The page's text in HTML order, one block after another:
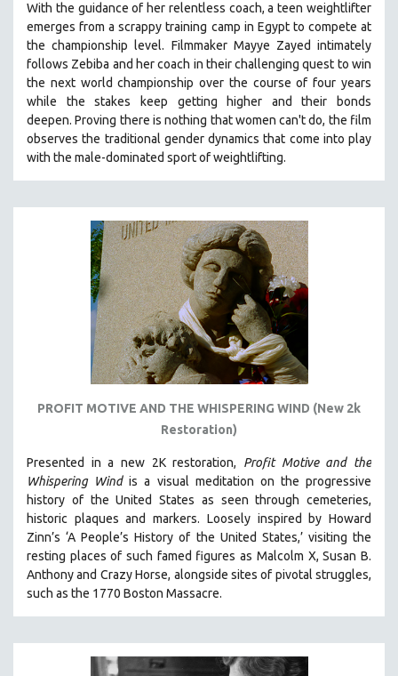
With the guidance of her relentless coach, a teen weightlifter
emerges from a scrappy training camp in Egypt to compete at
the championship level. Filmmaker Mayye Zayed intimately
follows Zebiba and her coach in their challenging quest to win
the next world championship over the course of four years
while the stakes keep getting higher and their bonds
deepen.Proving there is nothing that women can't do, the film
observes the traditional gender dynamics that come into play
with the male-dominated sport of weightlifting.
PROFIT MOTIVE AND THE WHISPERING WIND (New 2k
Restoration)
Presented in a new 2K restoration, Profit Motive and the
Whispering Windis a visual meditation on the progressive
history of the United States as seen through cemeteries,
historic plaques and markers. Loosely inspired by Howard
Zinn’s ‘A People’s History of the United States,’ visiting the
resting places of such famed figures as Malcolm X, Susan B.
Anthony and Crazy Horse, alongside sites of pivotal struggles,
such as the 1770 Boston Massacre.